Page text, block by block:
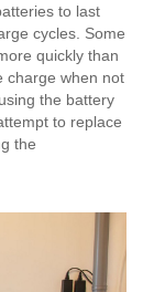
to last
cycles. Some
quickly than
charge when not
the battery
to replace
the